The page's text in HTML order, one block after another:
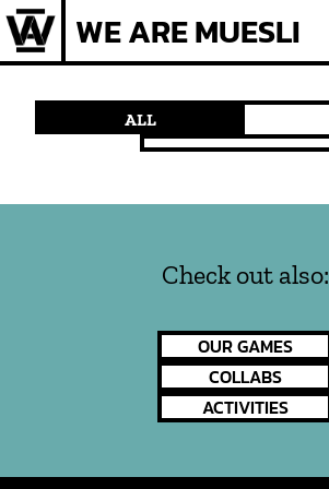
Skip
to
content
WE ARE MUESLI
ALL
Check out also:
OUR GAMES
COLLABS
ACTIVITIES